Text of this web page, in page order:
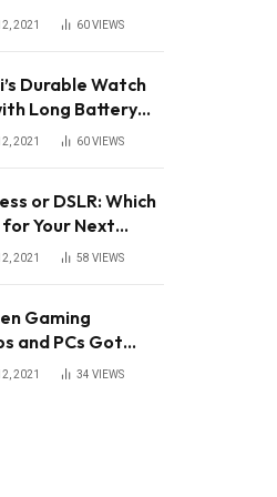
2021 60VIEWS
Durable Watch
Long Battery
2021 60VIEWS
or DSLR: Which
Your Next
2021 58 VIEWS
Gaming
and PCs Got
Cuts
2021 34 VIEWS